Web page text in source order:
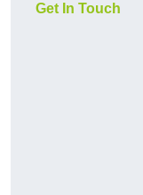
Get In Touch